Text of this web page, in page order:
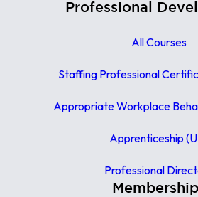
Professional
All Courses
Staffing Professional
Appropriate Workplace
Apprenticeship
Professional